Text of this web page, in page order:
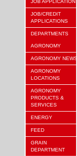
JOB APPLICATION
JOB/CREDIT
APPLICATIONS
DEPARTMENTS
AGRONOMY
AGRONOMY NEWS
AGRONOMY
LOCATIONS
AGRONOMY
PRODUCTS &
SERVICES
ENERGY
FEED
GRAIN
DEPARTMENT